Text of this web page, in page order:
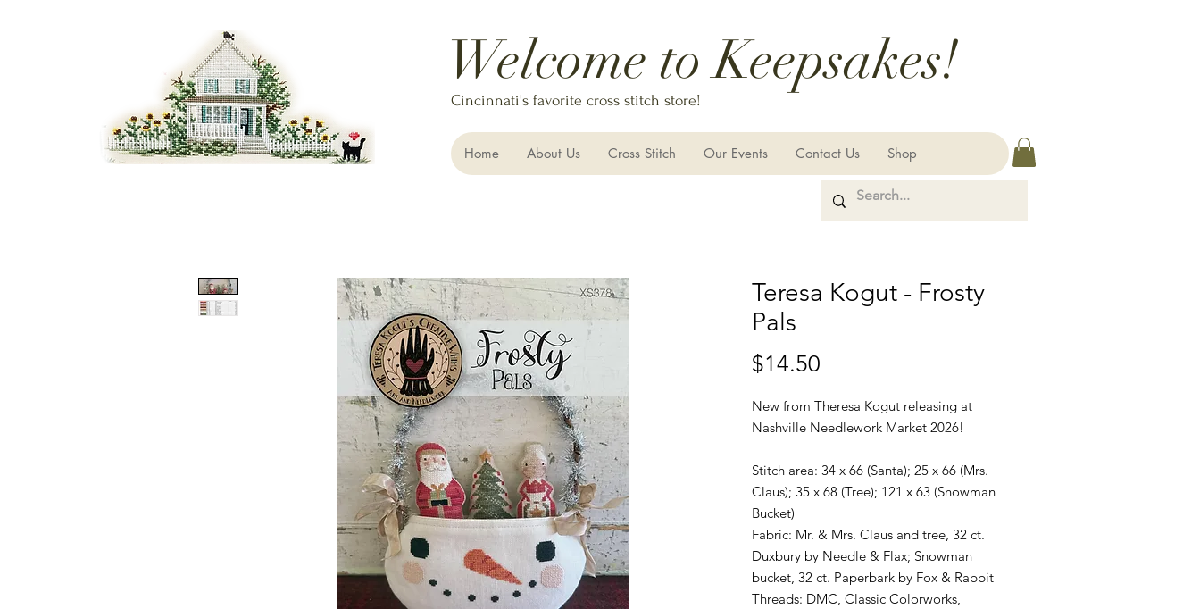
Welcome to Keepsakes!
Cincinnati's favorite cross stitch store!
Home About Us Cross Stitch Our Events Contact Us Shop
Teresa Kogut - Frosty
Pals
$14.50
New from Theresa Kogut releasing at
Nashville Needlework Market 2026!
Stitch area: 34 x 66 (Santa); 25 x 66 (Mrs.
Claus); 35 x 68 (Tree); 121 x 63 (Snowman
Bucket)
Fabric: Mr. & Mrs. Claus and tree, 32 ct.
Duxbury by Needle & Flax; Snowman
bucket, 32 ct. Paperbark by Fox & Rabbit
Threads: DMC, Classic Colorworks,